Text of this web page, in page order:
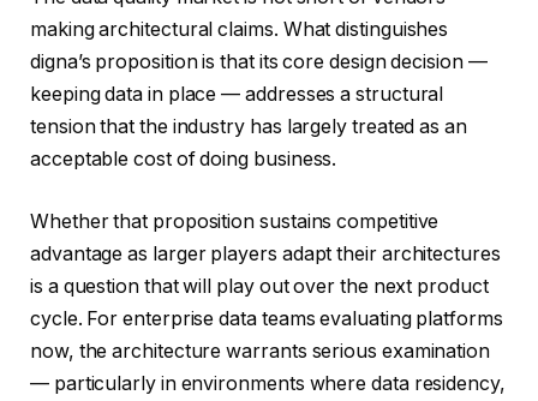
making architectural claims. What distinguishes
digna’s proposition is that its core design decision —
keeping data in place — addresses a structural
tension that the industry has largely treated as an
acceptable cost of doing business.
Whether that proposition sustains competitive
advantage as larger players adapt their architectures
is a question that will play out over the next product
cycle. For enterprise data teams evaluating platforms
now, the architecture warrants serious examination
— particularly in environments where data residency,